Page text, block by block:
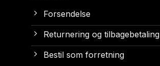
Forsendelse
Returnering og tilbagebetaling
Bestil som forretning